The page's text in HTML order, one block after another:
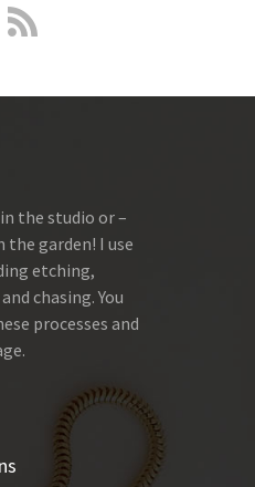
the studio or –
the garden! I use
etching,
chasing. You
processes and